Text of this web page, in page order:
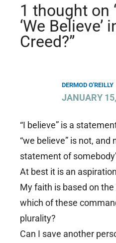
1 thought on
‘We Believe’
Creed?”
DERMOD O'REILLY
JANUARY
“I believe” is a
“we believe” is not, and
statement of
At best it is an
My faith is based on
which of these
plurality?
Can I save another